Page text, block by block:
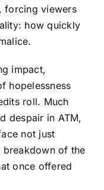
forcing viewers
how quickly
impact,
hopelessness
roll. Much
despair in ATM,
not just
breakdown of the
once offered